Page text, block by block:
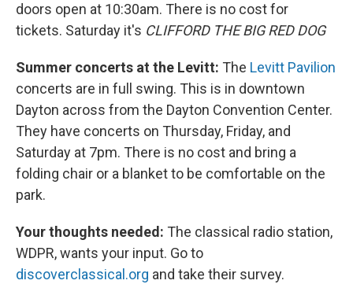
doors open at 10:30am. There is no cost for
tickets. Saturday it's CLIFFORD THE BIG RED DOG
Summer concerts at the Levitt: The Levitt Pavilion
concerts are in full swing. This is in downtown
Dayton across from the Dayton Convention Center.
They have concerts on Thursday, Friday, and
Saturday at 7pm. There is no cost and bring a
folding chair or a blanket to be comfortable on the
park.
Your thoughts needed: The classical radio station,
WDPR, wants your input. Go to
discoverclassical.org and take their survey.